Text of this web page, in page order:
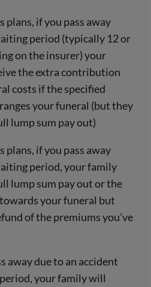
plans, if you pass away
period (typically 12 or
on the insurer) your
the extra contribution
costs if the specified
your funeral (but they
lump sum pay out)
plans, if you pass away
period, your family
lump sum pay out or the
your funeral but
of the premiums you’ve
away due to an accident
your family will